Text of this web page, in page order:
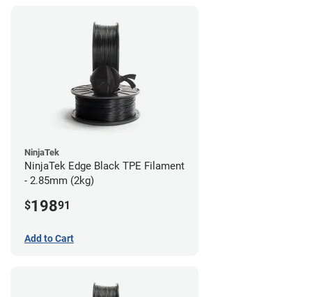
NinjaTek
NinjaTek Edge Black TPE Filament
- 2.85mm (2kg)
$19891
Add to Cart